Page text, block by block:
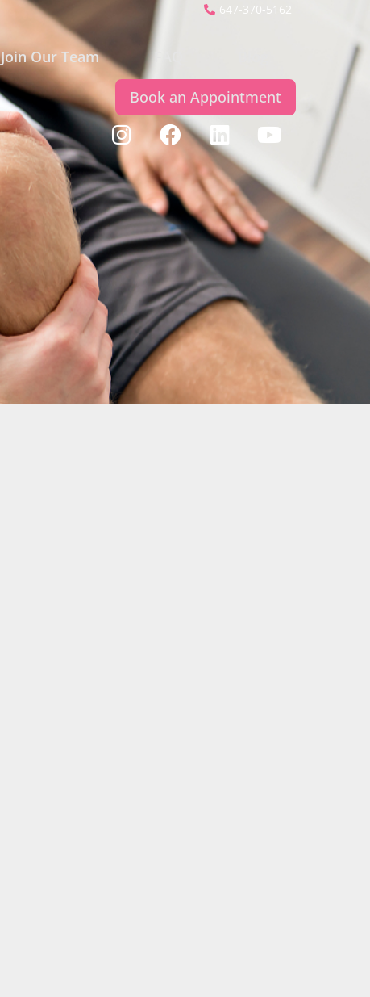
647-370-5162
Join Our Team
Book an Appointment